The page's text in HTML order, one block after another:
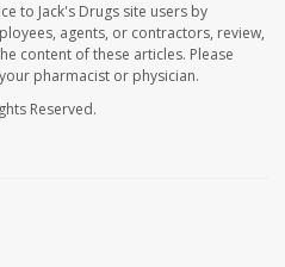
to Jack's Drugs site users by
agents, or contractors, review,
content of these articles. Please
pharmacist or physician.
Reserved.